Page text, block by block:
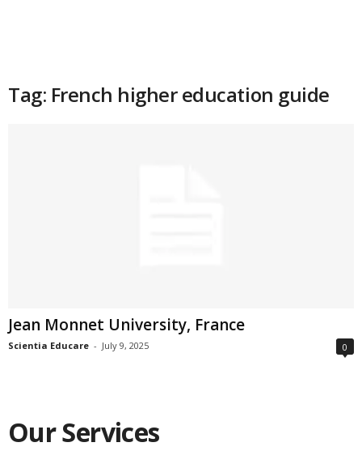
Tag: French higher education guide
Jean Monnet University, France
Scientia Educare - July 9, 2025 0
Our Services